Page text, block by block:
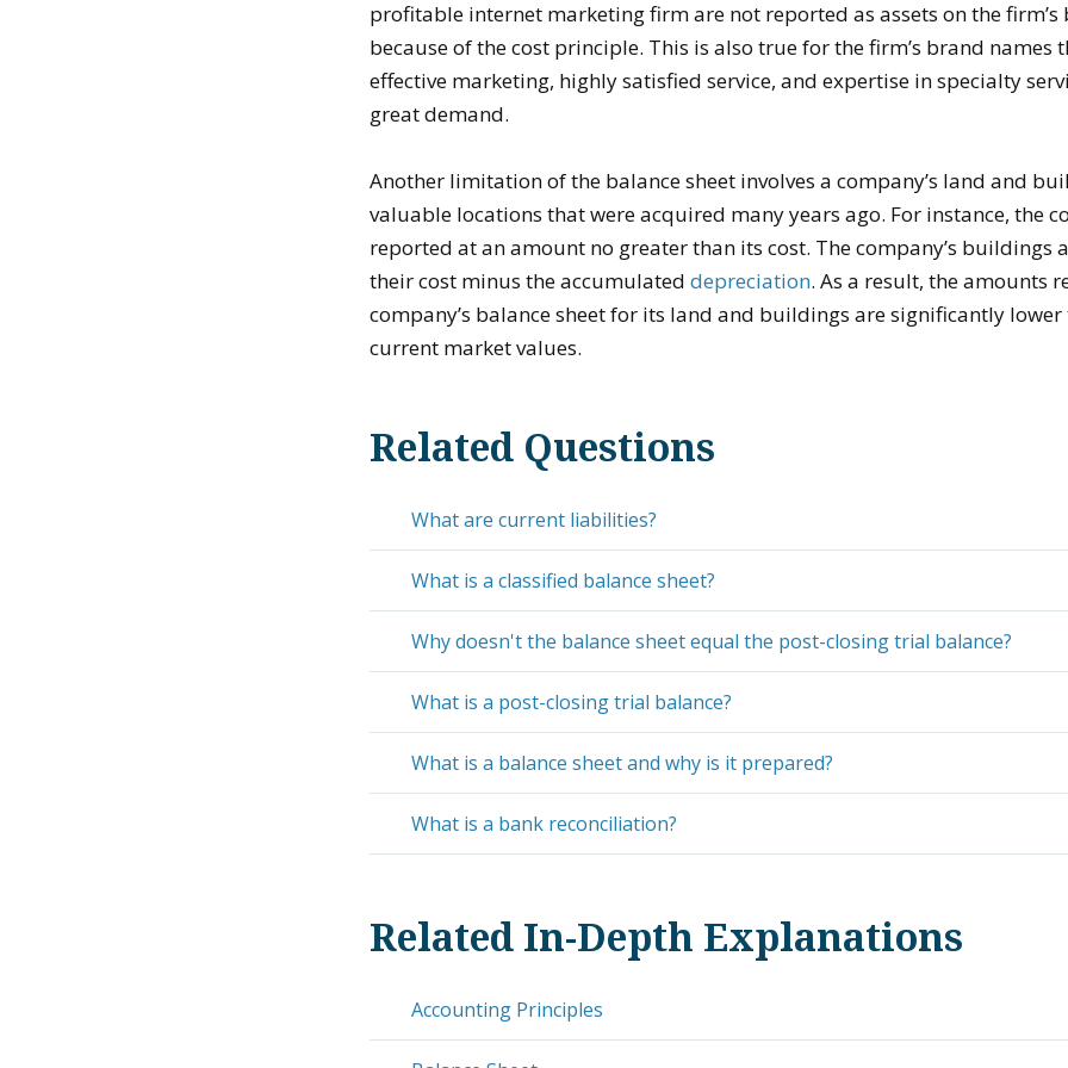
profitable internet marketing firm are not reported as assets on the firm’s
because of the cost principle. This is also true for the firm’s brand
effective marketing, highly satisfied service, and expertise in specialty
great demand.
Another limitation of the balance sheet involves a company’s land and
valuable locations that were acquired many years ago. For instance, the
reported at an amount no greater than its cost. The company’s buildings
their cost minus the accumulateddepreciation. As a result, the amounts
company’s balance sheet for its land and buildings are significantly
current market values.
Related Questions
What are current liabilities?
What is a classified balance sheet?
Why doesn't the balance sheet equal the post-closing trial balance?
What is a post-closing trial balance?
What is a balance sheet and why is it prepared?
What is a bank reconciliation?
Related In-Depth Explanations
Accounting Principles